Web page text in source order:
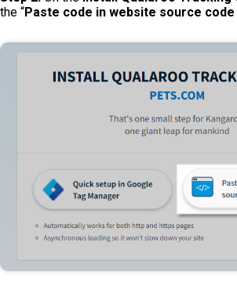
the “Paste code in website source code